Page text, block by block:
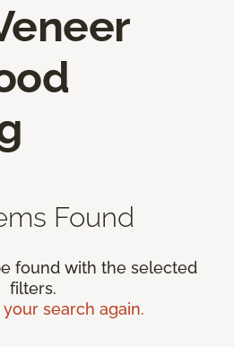
Found
found with the selected
filters.
search again.